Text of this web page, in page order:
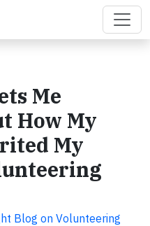
Me
How My
My
Blog on Volunteering